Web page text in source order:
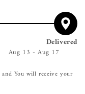
Delivered
Aug 13 - Aug 17
and You will receive your